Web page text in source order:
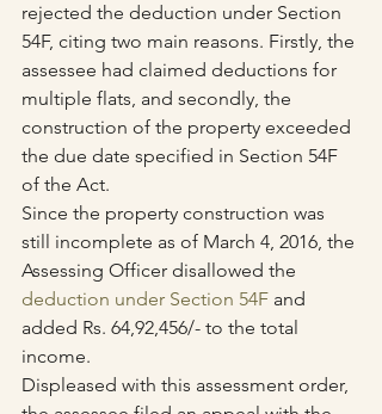
rejected the deduction under Section
54F, citing two main reasons. Firstly, the
assessee had claimed deductions for
multiple flats, and secondly, the
construction of the property exceeded
the due date specified in Section 54F
of the Act.
Since the property construction was
still incomplete as of March 4, 2016, the
Assessing Officer disallowed the
deduction under Section 54F and
added Rs. 64,92,456/- to the total
income.
Displeased with this assessment order,